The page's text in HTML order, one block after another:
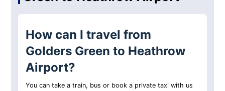
How can I travel from
Golders Green to Heathrow
Airport?
You can take a train, bus or book a private taxi with us